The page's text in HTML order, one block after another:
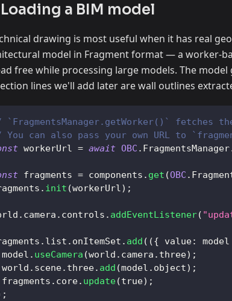
a BIM model
drawing is most useful when it has real
model in Fragment format — a worker-
free while processing large models. The
lines we'll add later are wall outlines
fetches
You can also pass your own URL to
workerUrl = await OBC . FragmentsManager
fragments = components . get (OBC .
. init (workerUrl) ;
. camera . controls . addEventListener(
. list . onItemSet . add ( ({ value: model
. useCamera (world . camera . three) ;
. scene. three. add (model . object) ;
. core. update(true) ;
;